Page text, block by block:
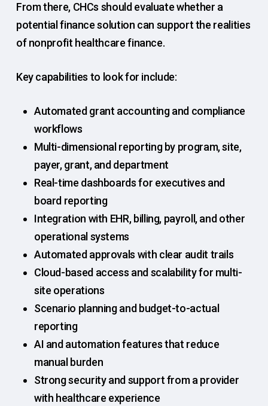
From there, CHCs should evaluate whether a
potential finance solution can support the realities
of nonprofit healthcare finance.
Key capabilities to look for include:
Automated grant accounting and compliance
workflows
Multi-dimensional reporting by program, site,
payer, grant, and department
Real-time dashboards for executives and
board reporting
Integration with EHR, billing, payroll, and other
operational systems
Automated approvals with clear audit trails
Cloud-based access and scalability for multi-
site operations
Scenario planning and budget-to-actual
reporting
AI and automation features that reduce
manual burden
Strong security and support from a provider
with healthcare experience